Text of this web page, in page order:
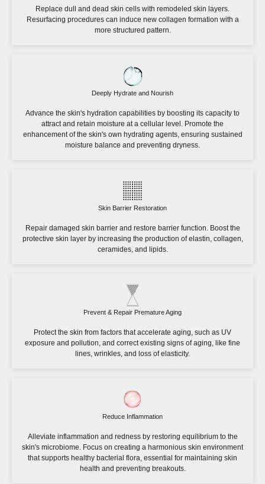
Replace dull and dead skin cells with remodeled skin layers.
Resurfacing procedures can induce new collagen formation with a
more structured pattern.
Deeply Hydrate and Nourish
Advance the skin's hydration capabilities by boosting its capacity to
attract and retain moisture at a cellular level. Promote the
enhancement of the skin's own hydrating agents, ensuring sustained
moisture balance and preventing dryness.
Skin Barrier Restoration
Repair damaged skin barrier and restore barrier function. Boost the
protective skin layer by increasing the production of elastin, collagen,
ceramides, and lipids.
Prevent & Repair Premature Aging
Protect the skin from factors that accelerate aging, such as UV
exposure and pollution, and correct existing signs of aging, like fine
lines, wrinkles, and loss of elasticity.
Reduce Inflammation
Alleviate inflammation and redness by restoring equilibrium to the
skin's microbiome. Focus on creating a harmonious skin environment
that supports healthy bacterial flora, essential for maintaining skin
health and preventing breakouts.